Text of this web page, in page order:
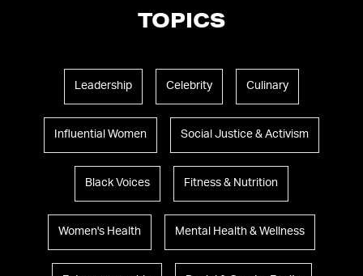
TOPICS
Leadership Celebrity Culinary
Influential Women Social Justice & Activism
Black Voices Fitness & Nutrition
Women's Health Mental Health & Wellness